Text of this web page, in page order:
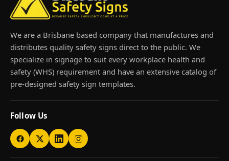
We are a Brisbane based company that manufactures and
distributes quality safety signs direct to the public. We
specialize in signage to suit every workplace health and
safety (WHS) requirement and have an extensive catalog of
pre-designed safety sign templates.
Follow Us